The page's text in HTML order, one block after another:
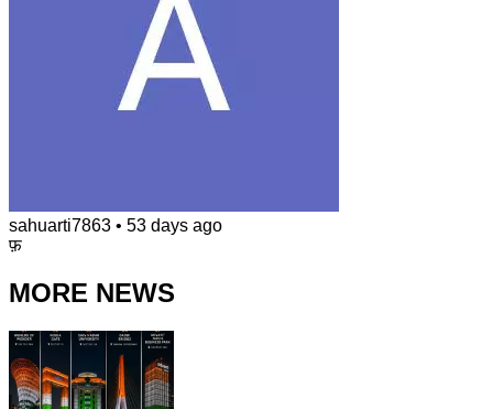
sahuarti7863 • 53 days ago
फ़
MORE NEWS